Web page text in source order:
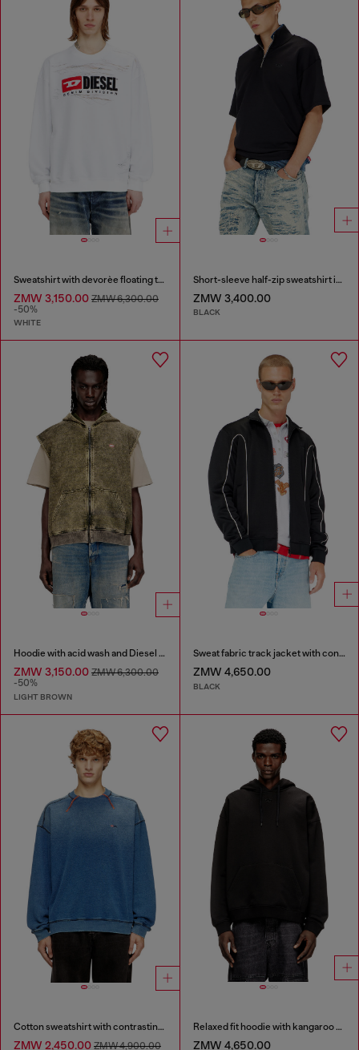
Sweatshirt with devorèe floating threads
ZMW 3,150.00 ZMW 6,300.00
-50%
WHITE
Short-sleeve half-zip sweatshirt in light scuba
ZMW 3,400.00
BLACK
Hoodie with acid wash and Diesel logo
ZMW 3,150.00 ZMW 6,300.00
-50%
LIGHT BROWN
Sweat fabric track jacket with contrast piping
ZMW 4,650.00
BLACK
Cotton sweatshirt with contrasting stitching
ZMW 2,450.00 ZMW 4,900.00
Relaxed fit hoodie with kangaroo pocket
ZMW 4,650.00